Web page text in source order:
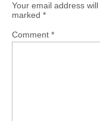
Your email address
marked *
Comment *